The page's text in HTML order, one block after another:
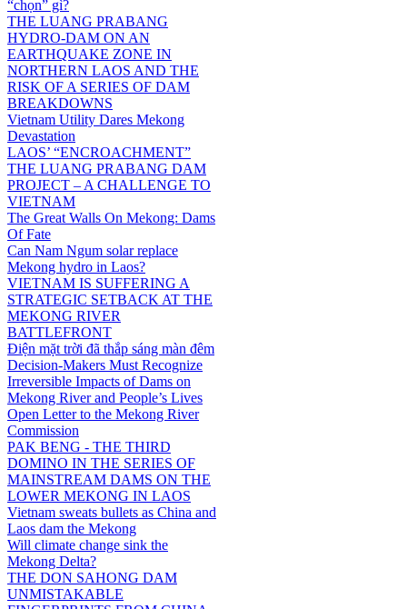
“chọn” gì?
THE LUANG PRABANG
HYDRO-DAM ON AN
EARTHQUAKE ZONE IN
NORTHERN LAOS AND THE
RISK OF A SERIES OF DAM
BREAKDOWNS
Vietnam Utility Dares Mekong
Devastation
LAOS’ “ENCROACHMENT”
THE LUANG PRABANG DAM
PROJECT – A CHALLENGE TO
VIETNAM
The Great Walls On Mekong: Dams
Of Fate
Can Nam Ngum solar replace
Mekong hydro in Laos?
VIETNAM IS SUFFERING A
STRATEGIC SETBACK AT THE
MEKONG RIVER
BATTLEFRONT
Điện mặt trời đã thắp sáng màn đêm
Decision-Makers Must Recognize
Irreversible Impacts of Dams on
Mekong River and People’s Lives
Open Letter to the Mekong River
Commission
PAK BENG - THE THIRD
DOMINO IN THE SERIES OF
MAINSTREAM DAMS ON THE
LOWER MEKONG IN LAOS
Vietnam sweats bullets as China and
Laos dam the Mekong
Will climate change sink the
Mekong Delta?
THE DON SAHONG DAM
UNMISTAKABLE